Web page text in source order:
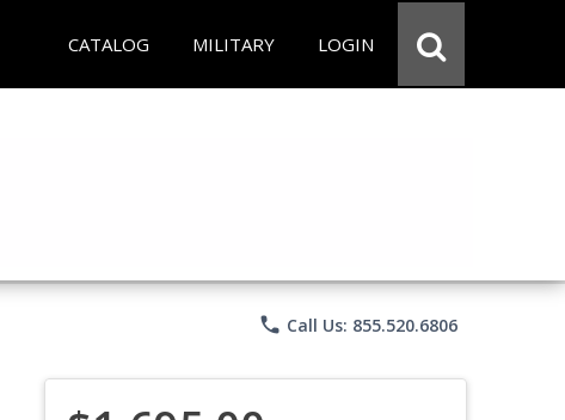
CATALOG MILITARY LOGIN
phone Call Us: 855.520.6806